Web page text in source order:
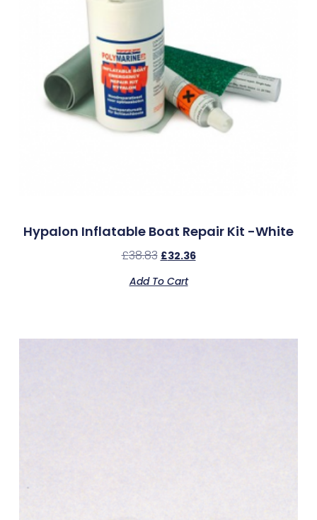
Hypalon Inflatable Boat Repair Kit -White
£38.83 £32.36
Add To Cart